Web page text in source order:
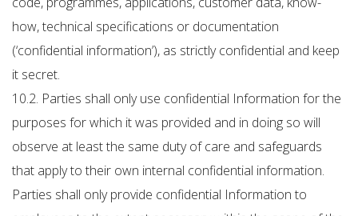
how, technical specifications or documentation
(‘confidential information’), as strictly confidential and keep
it secret.
10.2. Parties shall only use confidential Information for the
purposes for which it was provided and in doing so will
observe at least the same duty of care and safeguards
that apply to their own internal confidential information.
Parties shall only provide confidential Information to